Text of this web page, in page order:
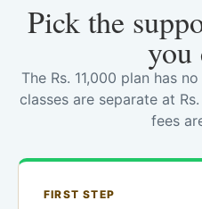
Pick the
you
The Rs. 11,000 plan has
classes are separate at
fees
FIRST STEP